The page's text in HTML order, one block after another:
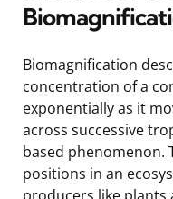
Biomagnification
concentration of a
exponentially as it
across successive
based phenomenon.
positions in an
producers like plants